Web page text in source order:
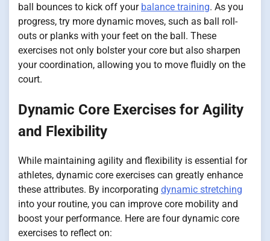
ball bounces to kick off your balance training. As you
progress, try more dynamic moves, such as ball roll-
outs or planks with your feet on the ball. These
exercises not only bolster your core but also sharpen
your coordination, allowing you to move fluidly on the
court.
Dynamic Core Exercises for Agility
and Flexibility
While maintaining agility and flexibility is essential for
athletes, dynamic core exercises can greatly enhance
these attributes. By incorporating dynamic stretching
into your routine, you can improve core mobility and
boost your performance. Here are four dynamic core
exercises to reflect on: